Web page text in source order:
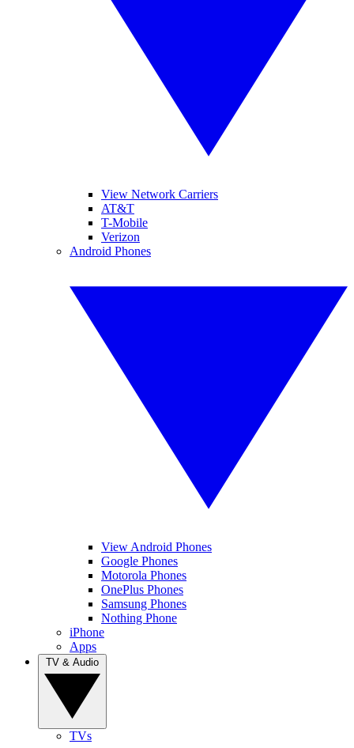
View Network Carriers
AT&T
T-Mobile
Verizon
Android Phones
View Android Phones
Google Phones
Motorola Phones
OnePlus Phones
Samsung Phones
Nothing Phone
iPhone
Apps
TVs